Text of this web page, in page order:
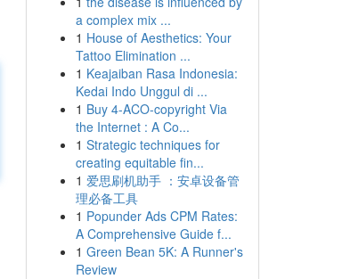
a complex mix ...
1 House of Aesthetics: Your
Tattoo Elimination ...
1 Keajaiban Rasa Indonesia:
Kedai Indo Unggul di ...
1 Buy 4-ACO-copyright Via
the Internet : A Co...
1 Strategic techniques for
creating equitable fin...
1 爱思刷机助手 ：安卓设备管
理必备工具
1 Popunder Ads CPM Rates:
A Comprehensive Guide f...
1 Green Bean 5K: A Runner's
Review